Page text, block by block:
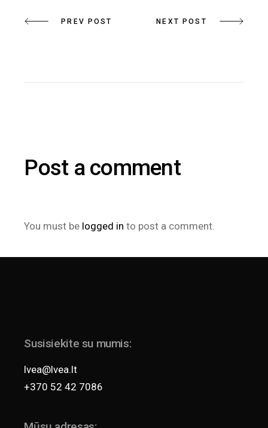
PREV POST NEXT POST
Post a comment
You must be logged in to post a comment.
Susisiekite su mumis:
lvea@lvea.lt
+370 52 42 7086